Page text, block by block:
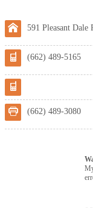
591 Pleasant
(662) 489-5165
(662) 489-3080